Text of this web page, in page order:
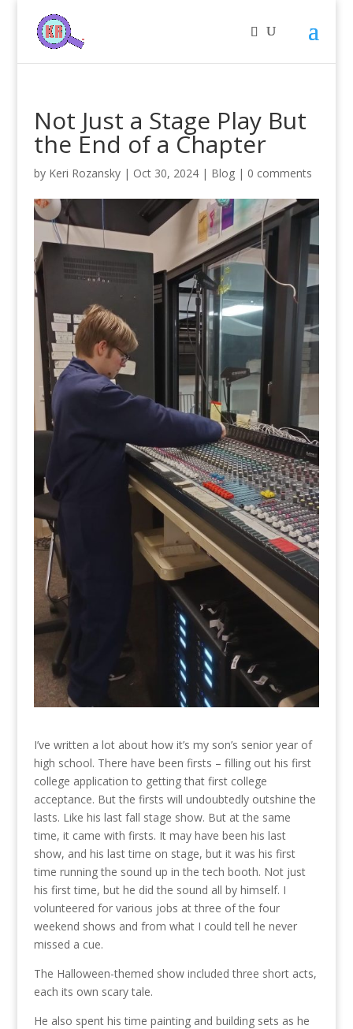
Not Just a Stage Play But
the End of a Chapter
by Keri Rozansky| Oct 30, 2024| Blog| 0 comments
I’ve written a lot about how it’s my son’s senior year of
high school. There have been firsts – filling out his first
college application to getting that first college
acceptance. But the firsts will undoubtedly outshine the
lasts. Like his last fall stage show. But at the same
time, it came with firsts. It may have been his last
show, and his last time on stage, but it was his first
time running the sound up in the tech booth. Not just
his first time, but he did the sound all by himself. I
volunteered for various jobs at three of the four
weekend shows and from what I could tell he never
missed a cue.
The Halloween-themed show included three short acts,
each its own scary tale.
He also spent his time painting and building sets as he